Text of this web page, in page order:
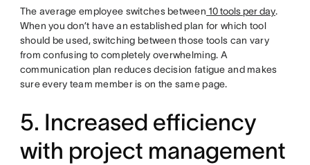
The average employee switches between 10 tools per day.
When you don’t have an established plan for which tool
should be used, switching between those tools can vary
from confusing to completely overwhelming. A
communication plan reduces decision fatigue and makes
sure every team member is on the same page.
5. Increased efficiency
with project management